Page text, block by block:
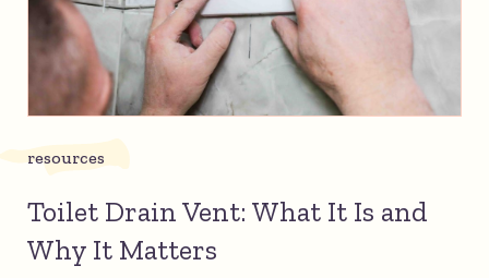
resources
Toilet Drain Vent: What It Is and
Why It Matters